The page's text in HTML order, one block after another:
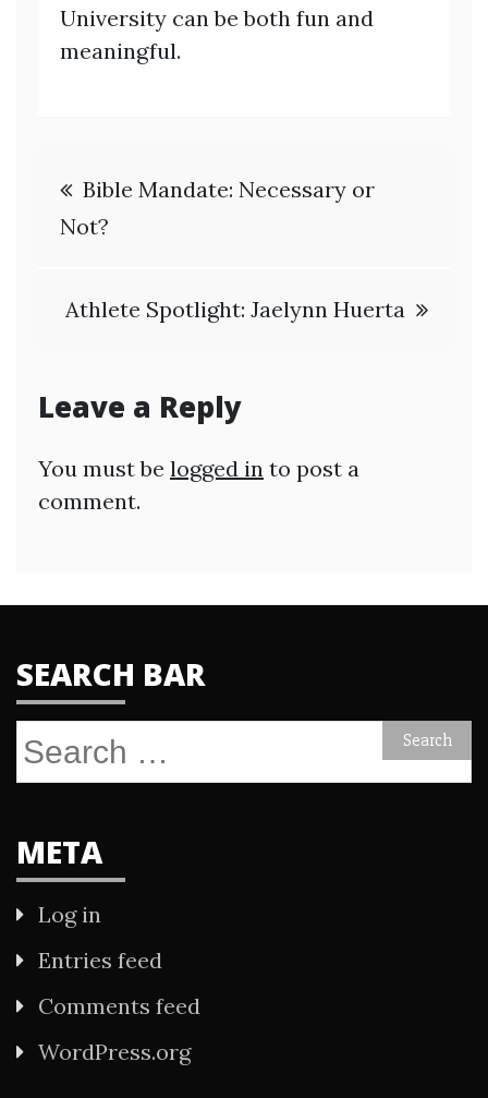
University can be both fun and
meaningful.
Post
navigation
Bible Mandate: Necessary or
Not?
Athlete Spotlight: Jaelynn Huerta
Leave a Reply
You must be logged in to post a
comment.
SEARCH BAR
Search
META
Log in
Entries feed
Comments feed
WordPress.org